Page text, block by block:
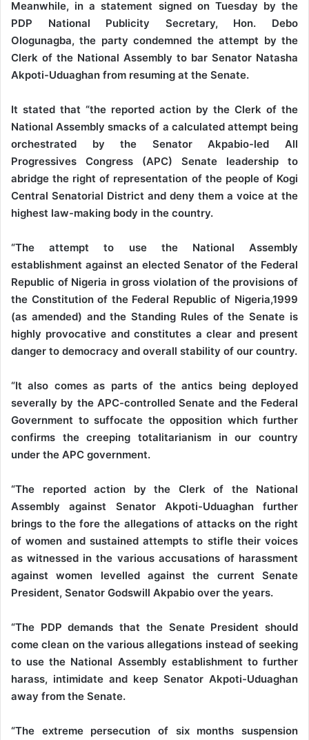
Meanwhile, in a statement signed on Tuesday by the
PDP National Publicity Secretary, Hon. Debo
Ologunagba, the party condemned the attempt by the
Clerk of the National Assembly to bar Senator Natasha
Akpoti-Uduaghan from resuming at the Senate.
It stated that “the reported action by the Clerk of the
National Assembly smacks of a calculated attempt being
orchestrated by the Senator Akpabio-led All
Progressives Congress (APC) Senate leadership to
abridge the right of representation of the people of Kogi
Central Senatorial District and deny them a voice at the
highest law-making body in the country.
“The attempt to use the National Assembly
establishment against an elected Senator of the Federal
Republic of Nigeria in gross violation of the provisions of
the Constitution of the Federal Republic of Nigeria,1999
(as amended) and the Standing Rules of the Senate is
highly provocative and constitutes a clear and present
danger to democracy and overall stability of our country.
“It also comes as parts of the antics being deployed
severally by the APC-controlled Senate and the Federal
Government to suffocate the opposition which further
confirms the creeping totalitarianism in our country
under the APC government.
“The reported action by the Clerk of the National
Assembly against Senator Akpoti-Uduaghan further
brings to the fore the allegations of attacks on the right
of women and sustained attempts to stifle their voices
as witnessed in the various accusations of harassment
against women levelled against the current Senate
President, Senator Godswill Akpabio over the years.
“The PDP demands that the Senate President should
come clean on the various allegations instead of seeking
to use the National Assembly establishment to further
harass, intimidate and keep Senator Akpoti-Uduaghan
away from the Senate.
“The extreme persecution of six months suspension